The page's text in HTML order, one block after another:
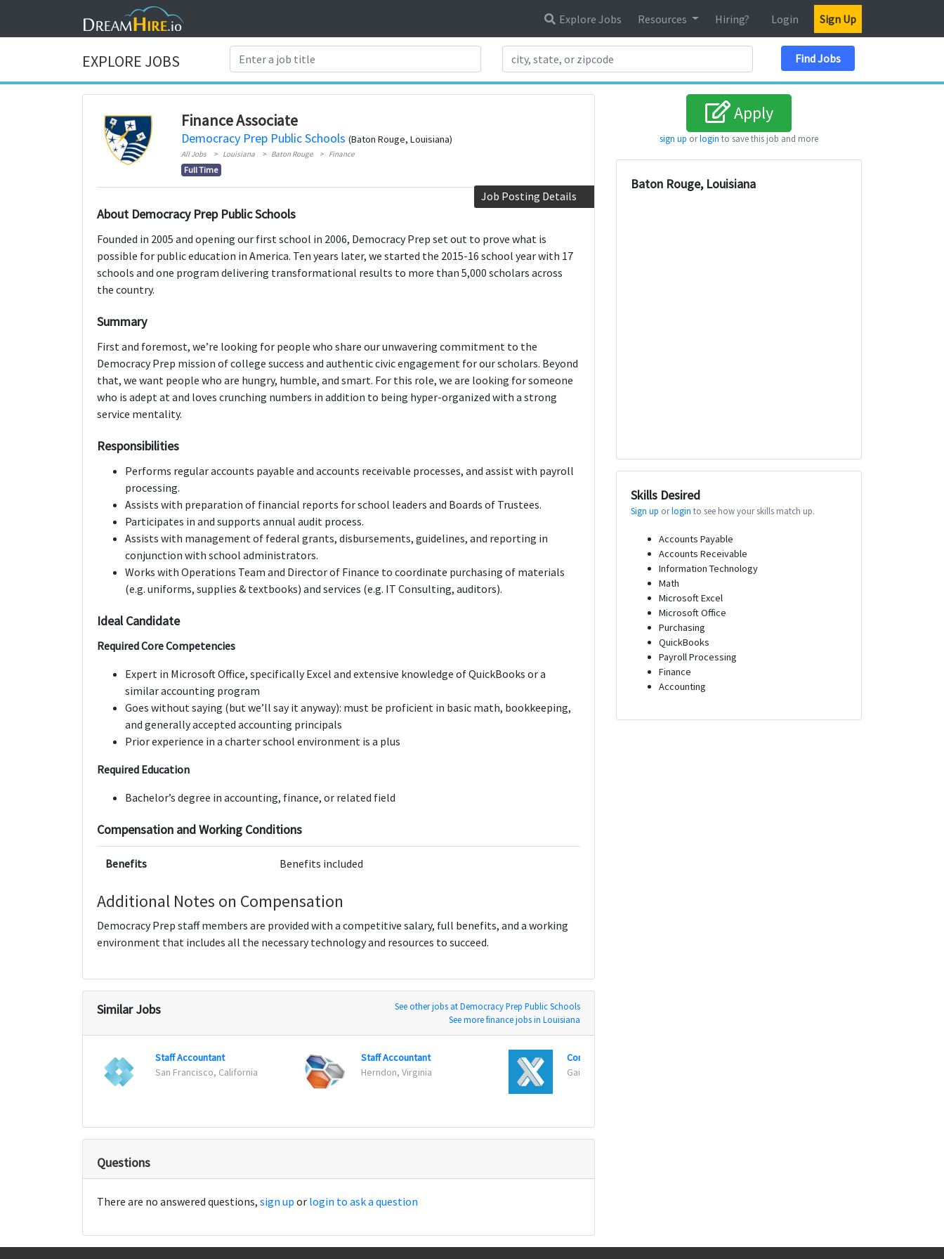
Explore Jobs Resources Hiring? Login Sign Up
EXPLORE JOBS Find Jobs
Finance Associate
Democracy Prep Public Schools (Baton Rouge, Louisiana)
All Jobs Louisiana Baton Rouge Finance
Full Time
Job Posting Details
About Democracy Prep Public Schools
Founded in 2005 and opening our first school in 2006, Democracy Prep set out to prove what is
possible for public education in America. Ten years later, we started the 2015-16 school year with 17
schools and one program delivering transformational results to more than 5,000 scholars across
the country.
Summary
First and foremost, we’re looking for people who share our unwavering commitment to the
Democracy Prep mission of college success and authentic civic engagement for our scholars. Beyond
that, we want people who are hungry, humble, and smart. For this role, we are looking for someone
who is adept at and loves crunching numbers in addition to being hyper-organized with a strong
service mentality.
Responsibilities
Performs regular accounts payable and accounts receivable processes, and assist with payroll
processing.
Assists with preparation of financial reports for school leaders and Boards of Trustees.
Participates in and supports annual audit process.
Assists with management of federal grants, disbursements, guidelines, and reporting in
conjunction with school administrators.
Works with Operations Team and Director of Finance to coordinate purchasing of materials
(e.g. uniforms, supplies & textbooks) and services (e.g. IT Consulting, auditors).
Ideal Candidate
Required Core Competencies
Expert in Microsoft Office, specifically Excel and extensive knowledge of QuickBooks or a
similar accounting program
Goes without saying (but we’ll say it anyway): must be proficient in basic math, bookkeeping,
and generally accepted accounting principals
Prior experience in a charter school environment is a plus
Required Education
Bachelor’s degree in accounting, finance, or related field
Compensation and Working Conditions
Benefits Benefits included
Additional Notes on Compensation
Democracy Prep staff members are provided with a competitive salary, full benefits, and a working
environment that includes all the necessary technology and resources to succeed.
Similar Jobs
See other jobs at Democracy Prep Public Schools
See more finance jobs in Louisiana
Staff Accountant
San Francisco, California
Staff Accountant
Herndon, Virginia
Controller
Gaithersburg, Maryland
Questions
There are no answered questions, sign up or login to ask a question
Apply
sign up orlogin to save this job and more
Baton Rouge, Louisiana
Skills Desired
Sign up orlogin to see how your skills match up.
Accounts Payable
Accounts Receivable
Information Technology
Math
Microsoft Excel
Microsoft Office
Purchasing
QuickBooks
Payroll Processing
Finance
Accounting